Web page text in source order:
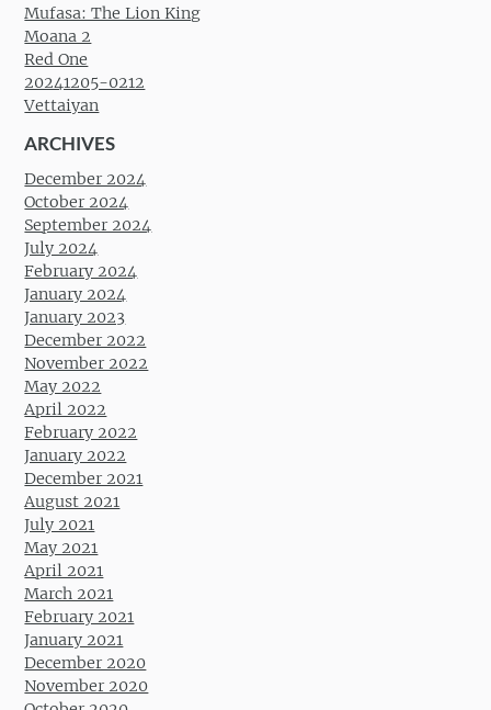
Mufasa: The Lion King
Moana 2
Red One
20241205-0212
Vettaiyan
ARCHIVES
December 2024
October 2024
September 2024
July 2024
February 2024
January 2024
January 2023
December 2022
November 2022
May 2022
April 2022
February 2022
January 2022
December 2021
August 2021
July 2021
May 2021
April 2021
March 2021
February 2021
January 2021
December 2020
November 2020